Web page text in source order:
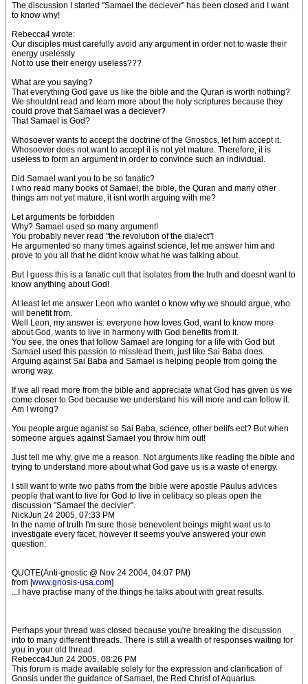
The discussion I started "Samael the deciever" has been closed and I want
to know why!
Rebecca4 wrote:
Our disciples must carefully avoid any argument in order not to waste their
energy uselessly
Not to use their energy useless???
What are you saying?
That everything God gave us like the bible and the Quran is worth nothing?
We shouldnt read and learn more about the holy scriptures because they
could prove that Samael was a deciever?
That Samael is God?
Whosoever wants to accept the doctrine of the Gnostics, let him accept it.
Whosoever does not want to accept it is not yet mature. Therefore, it is
useless to form an argument in order to convince such an individual.
Did Samael want you to be so fanatic?
I who read many books of Samael, the bible, the Quran and many other
things am not yet mature, it isnt worth arguing with me?
Let arguments be forbidden
Why? Samael used so many argument!
You probably never read "the revolution of the dialect"!
He argumented so many times against science, let me answer him and
prove to you all that he didnt know what he was talking about.
But I guess this is a fanatic cult that isolates from the truth and doesnt want to
know anything about God!
At least let me answer Leon who wantet o know why we should argue, who
will benefit from.
Well Leon, my answer is: everyone how loves God, want to know more
about God, wants to live in harmony with God benefits from it.
You see, the ones that follow Samael are longing for a life with God but
Samael used this passion to misslead them, just like Sai Baba does.
Arguing against Sai Baba and Samael is helping people from going the
wrong way.
If we all read more from the bible and appreciate what God has given us we
come closer to God because we understand his will more and can follow it.
Am I wrong?
You people argue aganist so Sai Baba, science, other belifs ect? But when
someone argues against Samael you throw him out!
Just tell me why, give me a reason. Not arguments like reading the bible and
trying to understand more about what God gave us is a waste of energy.
I still want to write two paths from the bible were apostle Paulus advices
people that want to live for God to live in celibacy so pleas open the
discussion "Samael the decivier".
NickJun 24 2005, 07:33 PM
In the name of truth I'm sure those benevolent beings might want us to
investigate every facet, however it seems you've answered your own
question:
QUOTE(Anti-gnostic @ Nov 24 2004, 04:07 PM)
from [www.gnosis-usa.com]
...I have practise many of the things he talks about with great results.
Perhaps your thread was closed because you're breaking the discussion
into to many different threads. There is still a wealth of responses waiting for
you in your old thread.
Rebecca4Jun 24 2005, 08:26 PM
This forum is made available solely for the expression and clarification of
Gnosis under the guidance of Samael, the Red Christ of Aquarius.